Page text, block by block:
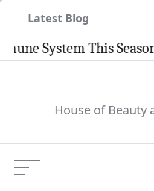
Latest Blog
System This Season
House of Beauty
Menu